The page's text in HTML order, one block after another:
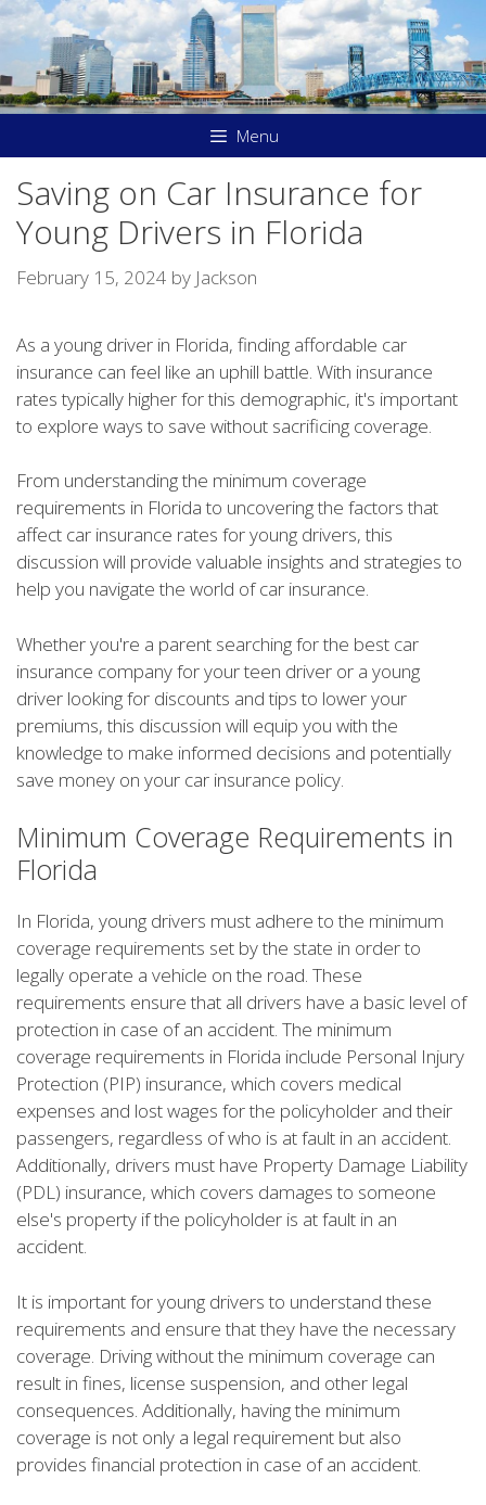
Skip
to
content
Menu
Saving on Car Insurance for
Young Drivers in Florida
February 15, 2024 by Jackson
As a young driver in Florida, finding affordable car
insurance can feel like an uphill battle. With insurance
rates typically higher for this demographic, it's important
to explore ways to save without sacrificing coverage.
From understanding the minimum coverage
requirements in Florida to uncovering the factors that
affect car insurance rates for young drivers, this
discussion will provide valuable insights and strategies to
help you navigate the world of car insurance.
Whether you're a parent searching for the best car
insurance company for your teen driver or a young
driver looking for discounts and tips to lower your
premiums, this discussion will equip you with the
knowledge to make informed decisions and potentially
save money on your car insurance policy.
Minimum Coverage Requirements in
Florida
In Florida, young drivers must adhere to the minimum
coverage requirements set by the state in order to
legally operate a vehicle on the road. These
requirements ensure that all drivers have a basic level of
protection in case of an accident. The minimum
coverage requirements in Florida include Personal Injury
Protection (PIP) insurance, which covers medical
expenses and lost wages for the policyholder and their
passengers, regardless of who is at fault in an accident.
Additionally, drivers must have Property Damage Liability
(PDL) insurance, which covers damages to someone
else's property if the policyholder is at fault in an
accident.
It is important for young drivers to understand these
requirements and ensure that they have the necessary
coverage. Driving without the minimum coverage can
result in fines, license suspension, and other legal
consequences. Additionally, having the minimum
coverage is not only a legal requirement but also
provides financial protection in case of an accident.